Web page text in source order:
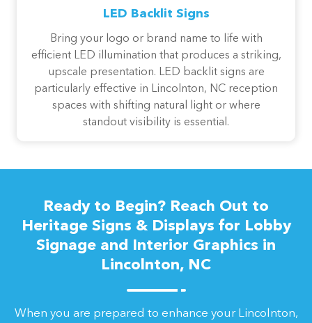
LED Backlit Signs
Bring your logo or brand name to life with
efficient LED illumination that produces a striking,
upscale presentation. LED backlit signs are
particularly effective in Lincolnton, NC reception
spaces with shifting natural light or where
standout visibility is essential.
Ready to Begin? Reach Out to
Heritage Signs & Displays for Lobby
Signage and Interior Graphics in
Lincolnton, NC
When you are prepared to enhance your Lincolnton,